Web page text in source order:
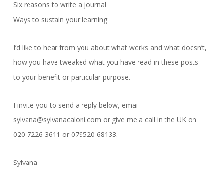
Six reasons to write a journal
Ways to sustain your learning
I’d like to hear from you about what works and what doesn’t,
how you have tweaked what you have read in these posts
to your benefit or particular purpose.
I invite you to send a reply below, email
sylvana@sylvanacaloni.com or give me a call in the UK on
020 7226 3611 or 079520 68133.
Sylvana